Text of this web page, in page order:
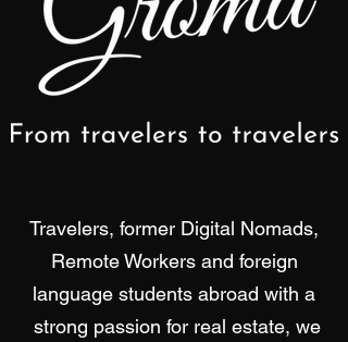
​Travelers, former Digital Nomads,
Remote Workers and foreign
language students abroad with a
strong passion for real estate, we